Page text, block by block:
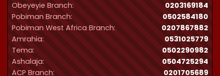
Obeyeyie Branch:
0203169184
Pobiman Branch:
0502584180
Pobiman West Africa Branch:
0207867882
Amrahia:
0531025779
Tema:
0502290982
Ashalaja:
0504725294
ACP Branch:
‪0201705689‬